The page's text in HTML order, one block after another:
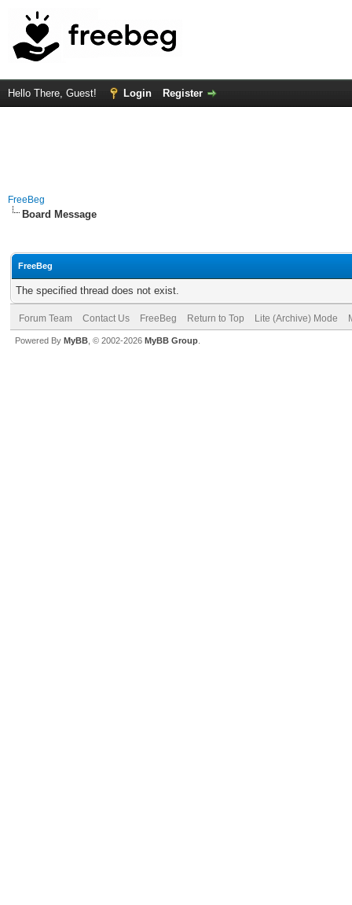
Hello There, Guest! Login Register
FreeBeg
Board Message
FreeBeg
The specified thread does not exist.
Forum Team Contact Us FreeBeg Return to Top Lite (Archive) Mode
Powered By MyBB , © 2002-2026 MyBB Group